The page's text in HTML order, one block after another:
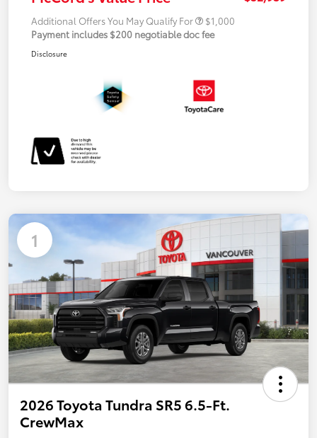
Additional Offers You May Qualify For
$1,000
Payment includes $200 negotiable doc fee
Disclosure
1
2026 Toyota Tundra SR5 6.5-Ft.
CrewMax